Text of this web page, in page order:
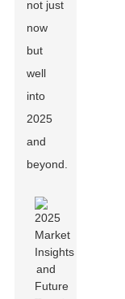
not just
now
but
well
into
2025
and
beyond.